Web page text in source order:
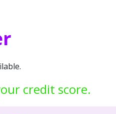
credit score.